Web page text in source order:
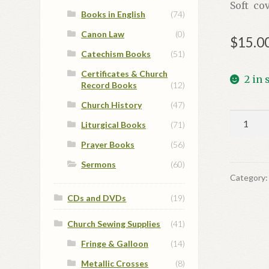
Soft
$
2 in
ікони
quantity
Category:
Books in English
(74)
Canon Law
(0)
Catechism Books
(51)
Certificates & Church
Record Books
(12)
Church History
(47)
Liturgical Books
(71)
Prayer Books
(56)
Sermons
(60)
CDs and DVDs (19)
Church Sewing Supplies
(41)
Fringe & Galloon
(14)
Metallic Crosses
(8)